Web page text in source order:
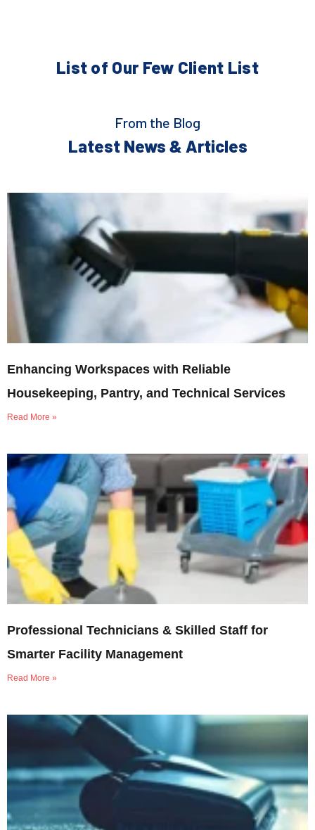
List of Our Few Client List
From the Blog
Latest News & Articles
Enhancing Workspaces with Reliable
Housekeeping, Pantry, and Technical Services
Read More »
Professional Technicians & Skilled Staff for
Smarter Facility Management
Read More »